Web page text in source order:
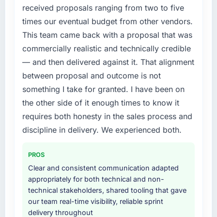
What did you like most about working with
this company?
The post-launch behaviour. Some vendors
consider go-live to be the end of their
professional obligation. This team treated it as
the transition to a different kind of
engagement. The hypercare period was
substantive, the documentation was thorough
and genuinely useful, and they checked in
proactively at the thirty-day and ninety-day
Would you recommend this company to
others, and would you work with them again?
Unreservedly. We are in active scoping
conversations for a second engagement and I
expect this to develop into a multi-year
required were significant enough to justify
engaging a specialist partner rather than
diverting our internal team from the product
roadmap.
What services did the company provide for
Primarily Quality Assurance & Testing, with
adjacent work in solution architecture and
quality assurance. They were responsible for
the full build from requirements through to go-
live, including integration with four existing
logistically valuable.
Why did you choose this company over
other providers you considered?
received proposals ranging from two to five
times our eventual budget from other vendors.
This team came back with a proposal that was
commercially realistic and technically credible
— and then delivered against it. That alignment
between proposal and outcome is not
something I take for granted. I have been on
the other side of it enough times to know it
requires both honesty in the sales process and
discipline in delivery. We experienced both.
PROS
Clear and consistent communication adapted
appropriately for both technical and non-
technical stakeholders, shared tooling that gave
our team real-time visibility, reliable sprint
delivery throughout